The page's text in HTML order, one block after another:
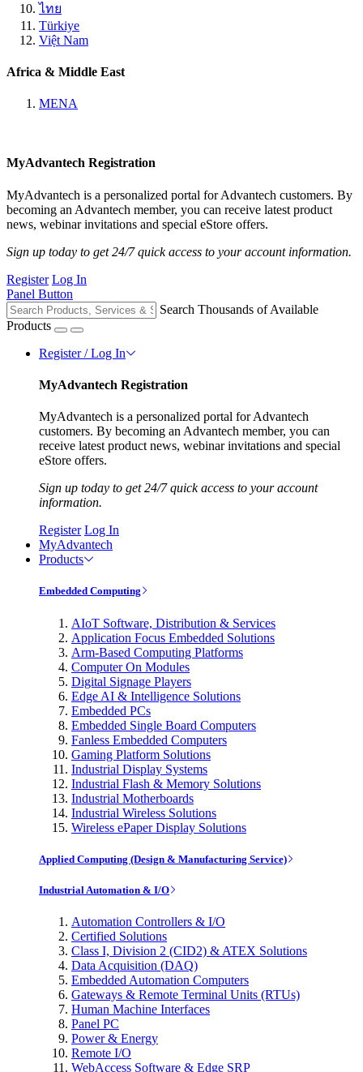
ไทย
Türkiye
Việt Nam
Africa & Middle East
MENA
MyAdvantech Registration
MyAdvantech is a personalized portal for Advantech customers. By
becoming an Advantech member, you can receive latest product
news, webinar invitations and special eStore offers.
Sign up today to get 24/7 quick access to your account information.
Register Log In
Panel Button
Search Thousands of Available
Products
Register / Log In
MyAdvantech Registration
MyAdvantech is a personalized portal for Advantech
customers. By becoming an Advantech member, you can
receive latest product news, webinar invitations and special
eStore offers.
Sign up today to get 24/7 quick access to your account
information.
Register Log In
MyAdvantech
Products
Embedded Computing
AIoT Software, Distribution & Services
Application Focus Embedded Solutions
Arm-Based Computing Platforms
Computer On Modules
Digital Signage Players
Edge AI & Intelligence Solutions
Embedded PCs
Embedded Single Board Computers
Fanless Embedded Computers
Gaming Platform Solutions
Industrial Display Systems
Industrial Flash & Memory Solutions
Industrial Motherboards
Industrial Wireless Solutions
Wireless ePaper Display Solutions
Applied Computing (Design & Manufacturing Service)
Industrial Automation & I/O
Automation Controllers & I/O
Certified Solutions
Class I, Division 2 (CID2) & ATEX Solutions
Data Acquisition (DAQ)
Embedded Automation Computers
Gateways & Remote Terminal Units (RTUs)
Human Machine Interfaces
Panel PC
Power & Energy
Remote I/O
WebAccess Software & Edge SRP